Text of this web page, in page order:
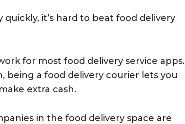
it’s hard to beat food delivery
for most food delivery service apps.
being a food delivery courier lets you
extra cash.
in the food delivery space are